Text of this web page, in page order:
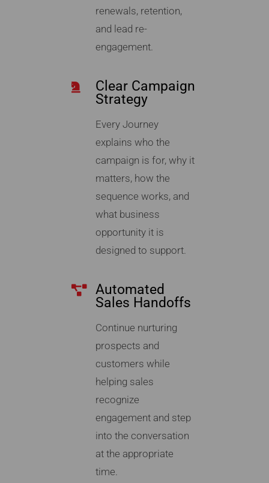
renewals, retention,
and lead re-
engagement.
Clear Campaign
Strategy
Every Journey
explains who the
campaign is for, why it
matters, how the
sequence works, and
what business
opportunity it is
designed to support.
Automated
Sales Handoffs
Continue nurturing
prospects and
customers while
helping sales
recognize
engagement and step
into the conversation
at the appropriate
time.